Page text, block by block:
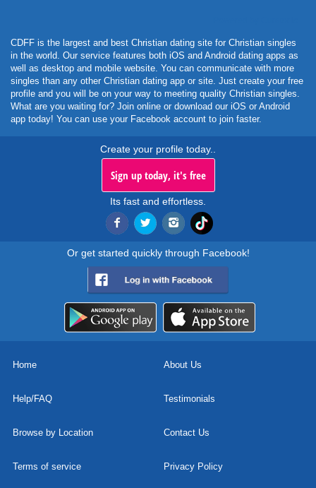
CDFF is the largest and best Christian dating site for Christian singles
in the world. Our service features both iOS and Android dating apps as
well as desktop and mobile website. You can communicate with more
singles than any other Christian dating app or site. Just create your free
profile and you will be on your way to meeting quality Christian singles.
What are you waiting for? Join online or download our iOS or Android
app today! You can use your Facebook account to join faster.
Create your profile today..
Sign up today, it's free
Its fast and effortless.
Or get started quickly through Facebook!
Home About Us
Help/FAQ Testimonials
Browse by Location Contact Us
Terms of service Privacy Policy